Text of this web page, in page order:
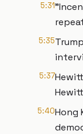
5:31
5:35
5:37
5:40Hong